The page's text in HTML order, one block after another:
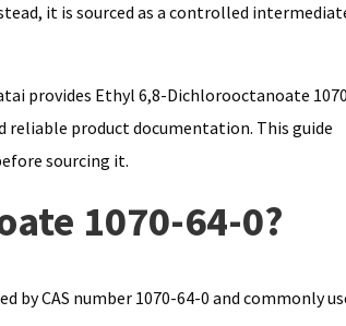
it is sourced as a controlled
provides Ethyl 6,8-Dichlorooctanoate
reliable product documentation. This guide
sourcing it.
1070-64-0?
CAS number 1070-64-0 and commonly